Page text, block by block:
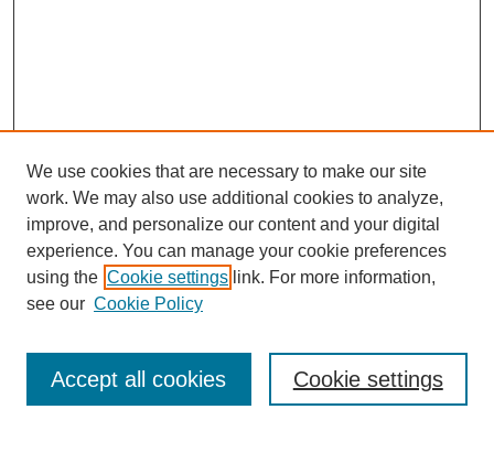
Journal Home
Most Popular Papers
Select an issue:
We use cookies that are necessary to make our site
work. We may also use additional cookies to analyze,
improve, and personalize our content and your digital
experience. You can manage your cookie preferences
using the Cookie settings link. For more information,
see our Cookie Policy
Cookie settings
Accept all cookies